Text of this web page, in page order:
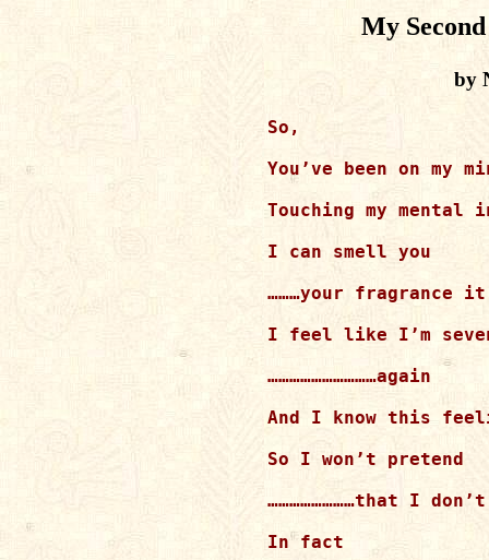
My
by
So,
You’ve been on my
Touching my mental
I can smell you
………your fragrance
I feel like I’m
…………………………again
And I know this
So I won’t pretend
……………………that I
In fact